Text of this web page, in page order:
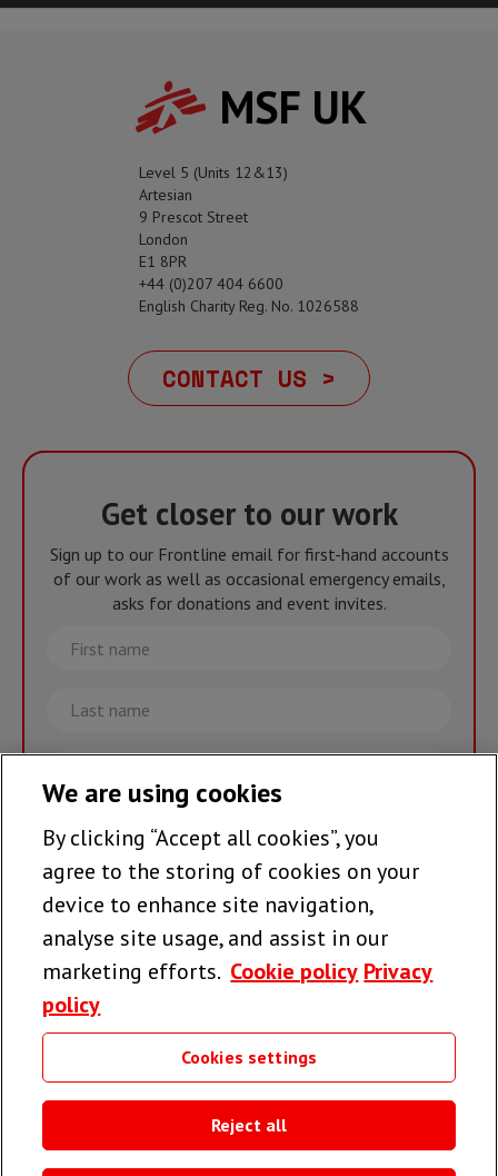
MSF UK
Level 5 (Units 12&13)
Artesian
9 Prescot Street
London
E1 8PR
+44 (0)207 404 6600
English Charity Reg. No. 1026588
CONTACT US >
Get closer to our work
Sign up to our Frontline email for first-hand accounts
of our work as well as occasional emergency emails,
asks for donations and event invites.
First
name
Last
name
Email
Join the team >
Follow us
Useful links
We are using cookies
By clicking “Accept all cookies”, you
agree to the storing of cookies on your
device to enhance site navigation,
analyse site usage, and assist in our
marketing efforts. Cookie policy Privacy
policy
Cookies settings
Reject all